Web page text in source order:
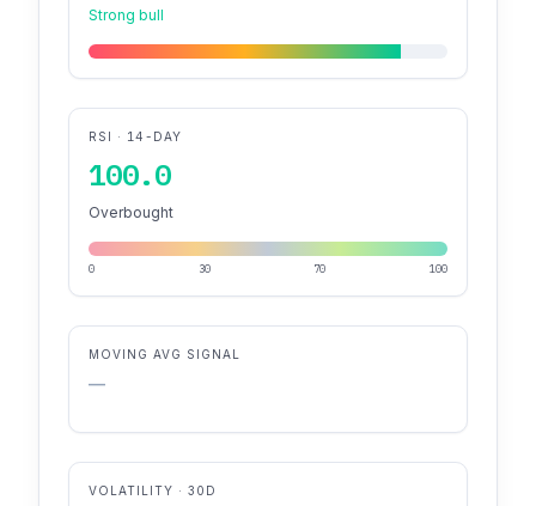
Strong bull
RSI · 14-DAY
100.0
Overbought
0 30 70 100
MOVING AVG SIGNAL
—
VOLATILITY · 30D